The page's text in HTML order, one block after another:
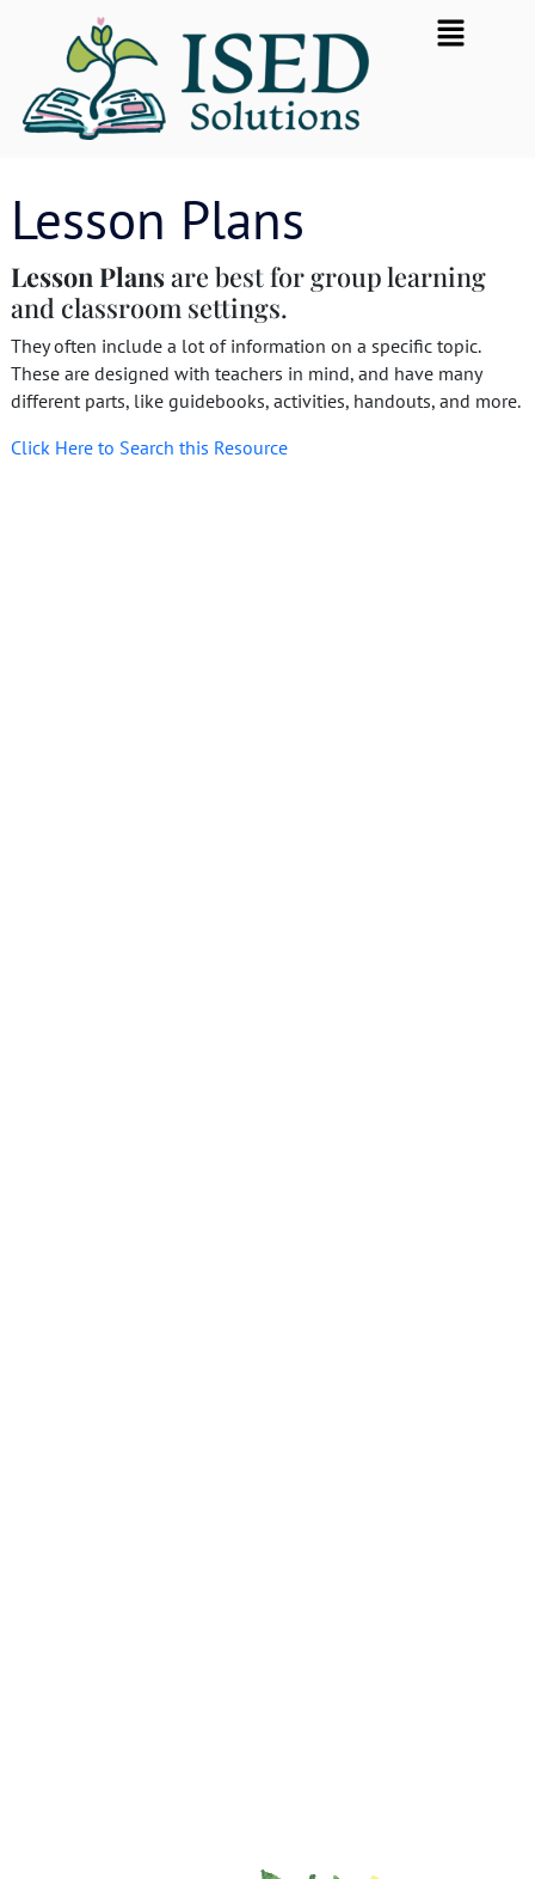
Flyout
Menu
Lesson Plans
Lesson Plansare best for group learning
and classroom settings.
They often include a lot of information on a specific topic.
These are designed with teachers in mind, and have many
different parts, like guidebooks, activities, handouts, and more.
Click Here to Search this Resource